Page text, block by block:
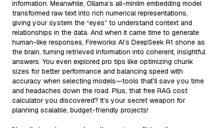
information. Meanwhile, Ollama’s all-minilm embedding model
transformed raw text into rich numerical representations,
giving your system the “eyes” to understand context and
relationships in the data. And when it came time to generate
human-like responses, Fireworks AI’s DeepSeek R1 shone as
the brain, turning retrieved information into coherent, insightful
answers. You even explored pro tips like optimizing chunk
sizes for better performance and balancing speed with
accuracy when selecting models—tools that’ll save you time
and headaches down the road. Plus, that free RAG cost
calculator you discovered? It’s your secret weapon for
planning scalable, budget-friendly projects!